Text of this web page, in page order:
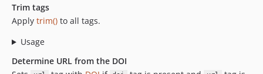
Trim tags
Apply trim() to all tags.
Usage
Determine URL from the DOI